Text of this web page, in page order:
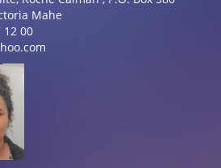
Mahe
12 00